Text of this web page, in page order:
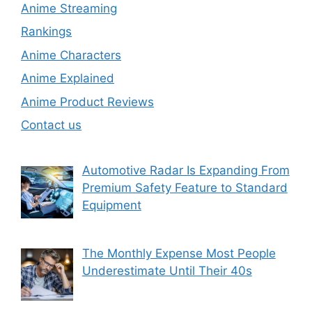
Anime Streaming
Rankings
Anime Characters
Anime Explained
Anime Product Reviews
Contact us
Automotive Radar Is Expanding From
Premium Safety Feature to Standard
Equipment
The Monthly Expense Most People
Underestimate Until Their 40s